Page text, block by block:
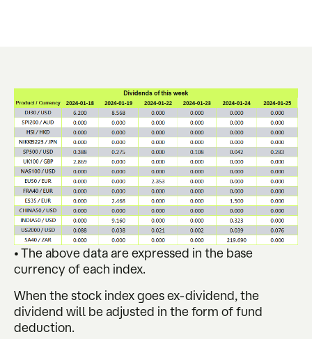
• The above data are expressed in the base
currency of each index.
When the stock index goes ex-dividend, the
dividend will be adjusted in the form of fund
deduction.